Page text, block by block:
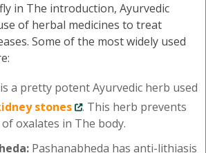
in The introduction, Ayurvedic
of herbal medicines to treat
Some of the most widely used
a pretty potent Ayurvedic herb used
stones
. This herb prevents
oxalates in The body.
Pashanabheda has anti-lithiasis